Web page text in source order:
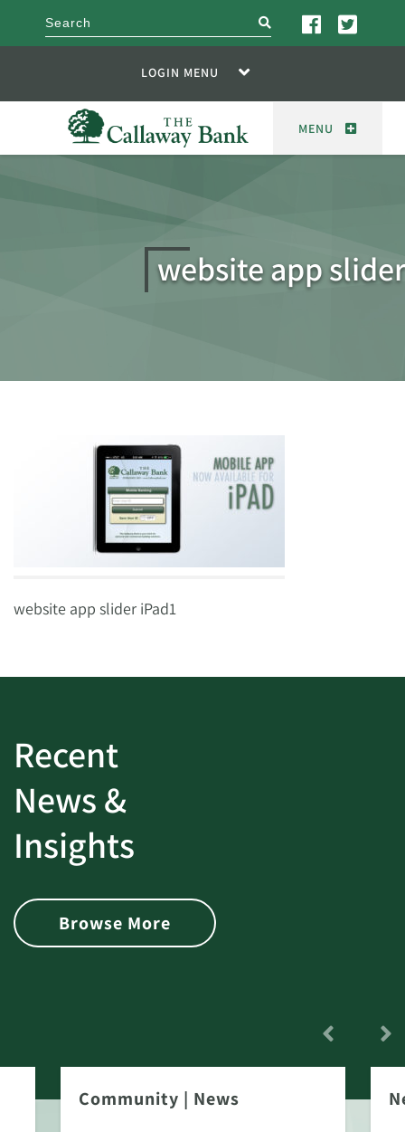
search
LOGIN MENU
MENU
website app
website app slider iPad1
Recent
News &
Insights
Browse More
Community | News